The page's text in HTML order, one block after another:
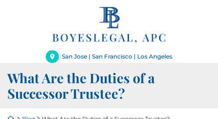
San Jose | San Francisco | Los Angeles
What Are the Duties of a
Successor Trustee?